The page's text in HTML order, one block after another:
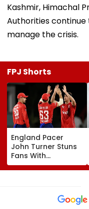
Kashmir, Himachal
Authorities
manage the crisis.
FPJ Shorts
England Pacer
John Turner Stuns
Fans With
Retirement At Just
25 After Only 4